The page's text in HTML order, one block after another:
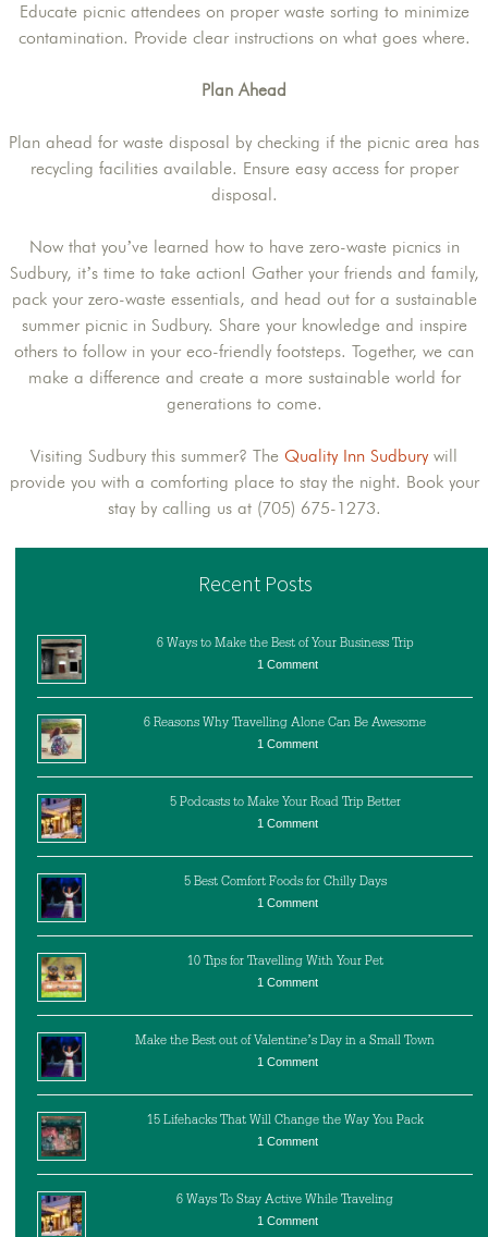
Educate picnic attendees on proper waste sorting to minimize
contamination. Provide clear instructions on what goes where.
Plan Ahead
Plan ahead for waste disposal by checking if the picnic area has
recycling facilities available. Ensure easy access for proper
disposal.
Now that you’ve learned how to have zero-waste picnics in
Sudbury, it’s time to take action! Gather your friends and family,
pack your zero-waste essentials, and head out for a sustainable
summer picnic in Sudbury. Share your knowledge and inspire
others to follow in your eco-friendly footsteps. Together, we can
make a difference and create a more sustainable world for
generations to come.
Visiting Sudbury this summer? The Quality Inn Sudbury will
provide you with a comforting place to stay the night. Book your
stay by calling us at (705) 675-1273.
Recent Posts
6 Ways to Make the Best of Your Business Trip
1 Comment
6 Reasons Why Travelling Alone Can Be Awesome
1 Comment
5 Podcasts to Make Your Road Trip Better
1 Comment
5 Best Comfort Foods for Chilly Days
1 Comment
10 Tips for Travelling With Your Pet
1 Comment
Make the Best out of Valentine’s Day in a Small Town
1 Comment
15 Lifehacks That Will Change the Way You Pack
1 Comment
6 Ways To Stay Active While Traveling
1 Comment